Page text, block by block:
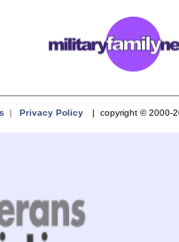
| Privacy Policy | copyright © 2000-